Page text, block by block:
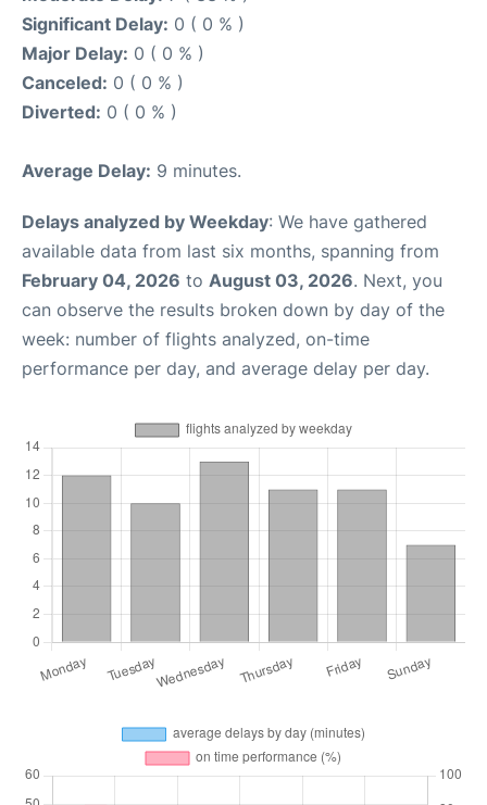
Significant Delay: 0 ( 0 % )
Major Delay: 0 ( 0 % )
Canceled: 0 ( 0 % )
Diverted: 0 ( 0 % )
Average Delay: 9 minutes.
Delays analyzed by Weekday: We have gathered
available data from last six months, spanning from
February 04, 2026 to August 03, 2026. Next, you
can observe the results broken down by day of the
week: number of flights analyzed, on-time
performance per day, and average delay per day.